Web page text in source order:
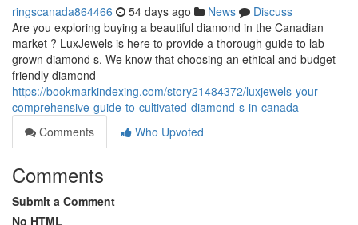
ringscanada864466 54 days ago News
Discuss
Are you exploring buying a beautiful diamond in the Canadian
market ? LuxJewels is here to provide a thorough guide to lab-
grown diamond s. We know that choosing an ethical and budget-
friendly diamond
https://bookmarkindexing.com/story21484372/luxjewels-your-
comprehensive-guide-to-cultivated-diamond-s-in-canada
Comments
Who Upvoted
Comments
Submit a Comment
No HTML